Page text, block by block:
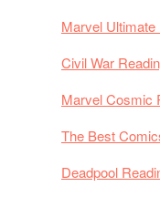
Marvel
Civil War
Marvel Cosmic
The Best
Deadpool